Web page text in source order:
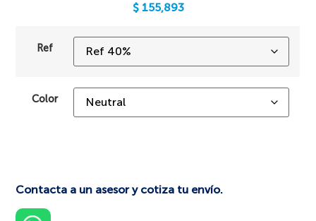
$ 155,893
Ref
Color
Contacta a un asesor y cotiza tu envío.